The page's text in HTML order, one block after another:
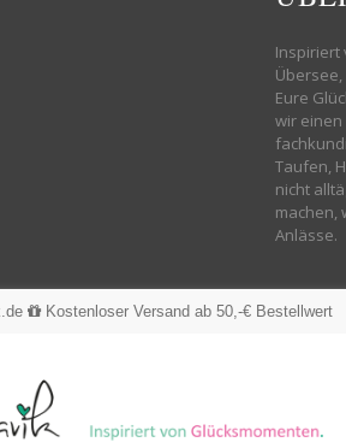
3 Deprecated: Methods with the same
wp-content/plugins/redirection/
framework/
Warning: "continue" targeting switch is
includes/products.php on line 376
wp-content/plugins/woocommerce-
wp-helavik-shop/wp-content/plugins/
wp-helavik-shop/wp-content/plugins/
htdocs/wp-helavik-shop/wp-content/
htdocs/wp-helavik-shop/wp-
01/53500801/htdocs/wp-helavik-shop/wp-
a3/01/53500801/htdocs/wp-helavik-
Inspiriert
Eure
wir
Taufen,
nicht
machen,
Anlässe.
Kostenloser Versand ab 50,-€ Bestellwert